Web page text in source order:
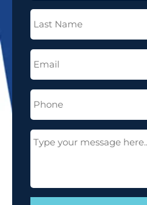
Last
Name
Email
(Required)
Phone
(Required)
Message
(Required)